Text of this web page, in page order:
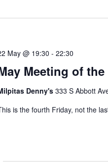
Meeting of
May @ 19:30 - 22:30
Denny's 333 S Abbott
is the fourth Friday, not the